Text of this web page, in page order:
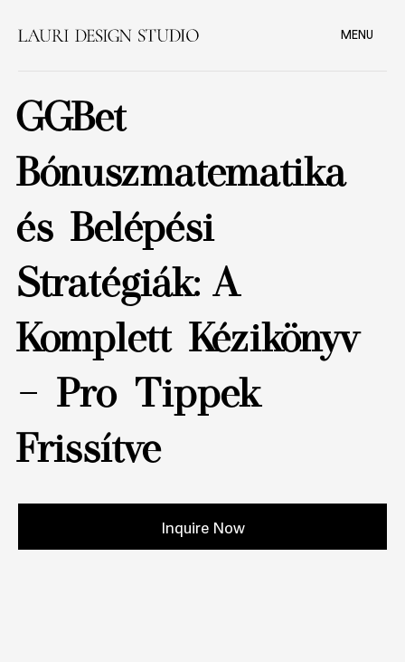
MENU
GGBet
Bónuszmatematika
és Belépési
Stratégiák: A
Komplett Kézikönyv
– Pro Tippek
Frissítve
Inquire Now